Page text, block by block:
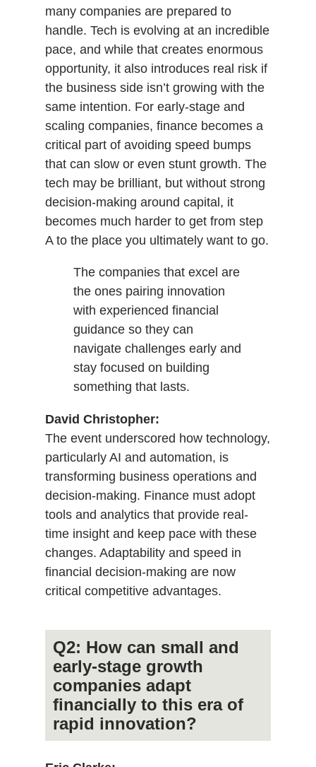
many companies are prepared to
handle. Tech is evolving at an incredible
pace, and while that creates enormous
opportunity, it also introduces real risk if
the business side isn’t growing with the
same intention. For early-stage and
scaling companies, finance becomes a
critical part of avoiding speed bumps
that can slow or even stunt growth. The
tech may be brilliant, but without strong
decision-making around capital, it
becomes much harder to get from step
A to the place you ultimately want to go.
The companies that excel are
the ones pairing innovation
with experienced financial
guidance so they can
navigate challenges early and
stay focused on building
something that lasts.
David Christopher:
The event underscored how technology,
particularly AI and automation, is
transforming business operations and
decision-making. Finance must adopt
tools and analytics that provide real-
time insight and keep pace with these
changes. Adaptability and speed in
financial decision-making are now
critical competitive advantages.
Q2: How can small and
early-stage growth
companies adapt
financially to this era of
rapid innovation?